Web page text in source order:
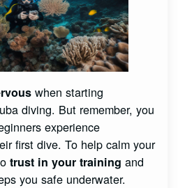
when starting
diving. But remember, you
experience
first dive. To help calm your
trust in your training and
you safe underwater.